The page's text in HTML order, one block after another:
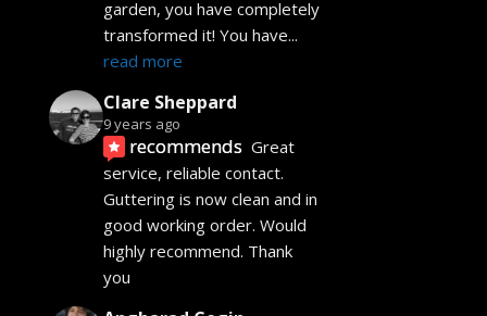
garden, you have completely
transformed it! You have
read more
Clare Sheppard
9 years ago
recommends Great
service, reliable contact.
Guttering is now clean and in
good working order. Would
highly recommend. Thank
you